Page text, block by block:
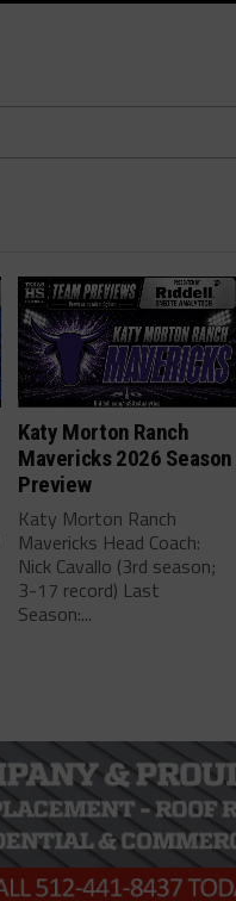
Katy Morton Ranch
Mavericks 2026 Season
Preview
Katy Morton Ranch
Mavericks Head Coach:
Nick Cavallo (3rd season;
3-17 record) Last
Season:...